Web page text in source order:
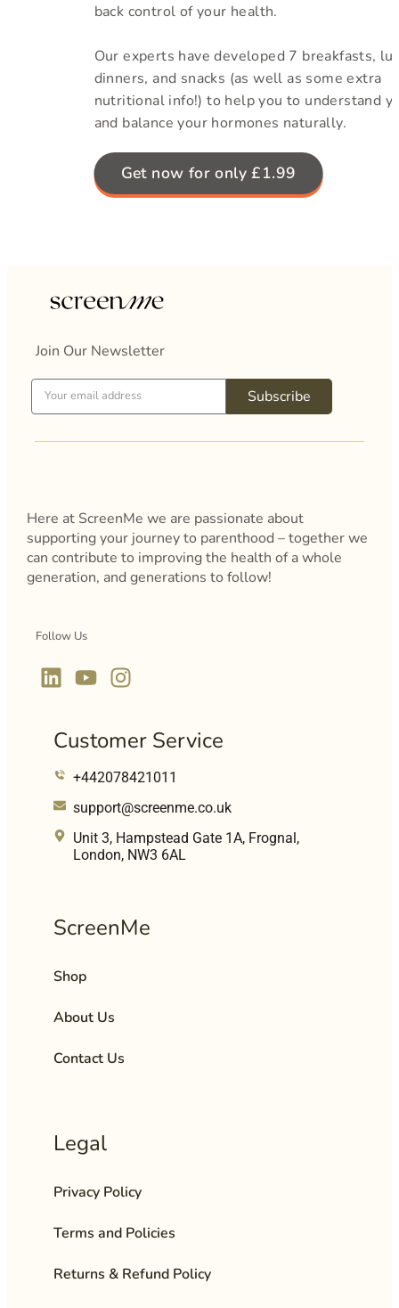
back control of your health.
Our experts have developed 7 breakfasts,
dinners, and snacks (as well as some extra
nutritional info!) to help you to understand
and balance your hormones naturally.
Get now for only £1.99
Join Our Newsletter
Subscribe
Here at ScreenMe we are passionate about
supporting your journey to parenthood – together we
can contribute to improving the health of a whole
generation, and generations to follow!
Follow Us
Customer Service
+442078421011
support@screenme.co.uk
Unit 3, Hampstead Gate 1A, Frognal,
London, NW3 6AL
ScreenMe
Shop
About Us
Contact Us
Legal
Privacy Policy
Terms and Policies
Returns & Refund Policy